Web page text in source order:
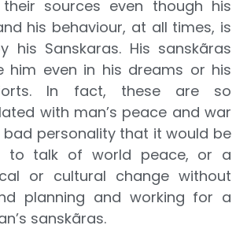
sources even though his
his behaviour, at all times, is
his Sanskaras. His sanskãras
him even in his dreams or his
In fact, these are so
with man’s peace and war
personality that it would be
to talk of world peace, or a
or cultural change without
planning and working for a
sanskãras.